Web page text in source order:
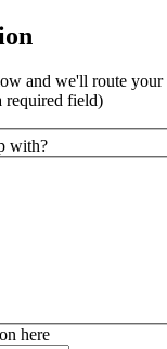
and we'll route your
required field)
with?
here